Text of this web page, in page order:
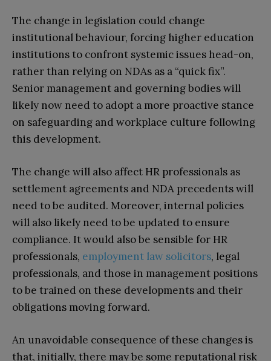
The change in legislation could change
institutional behaviour, forcing higher education
institutions to confront systemic issues head-on,
rather than relying on NDAs as a “quick fix”.
Senior management and governing bodies will
likely now need to adopt a more proactive stance
on safeguarding and workplace culture following
this development.
The change will also affect HR professionals as
settlement agreements and NDA precedents will
need to be audited. Moreover, internal policies
will also likely need to be updated to ensure
compliance. It would also be sensible for HR
professionals, employment law solicitors, legal
professionals, and those in management positions
to be trained on these developments and their
obligations moving forward.
An unavoidable consequence of these changes is
that, initially, there may be some reputational risk